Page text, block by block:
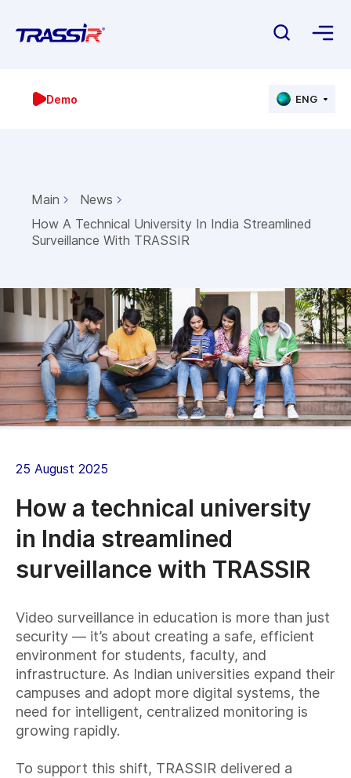
Demo ENG
Main
News
How A Technical University In India Streamlined
Surveillance With TRASSIR
25 August 2025
How a technical university
in India streamlined
surveillance with TRASSIR
Video surveillance in education is more than just
security — it’s about creating a safe, efficient
environment for students, faculty, and
infrastructure. As Indian universities expand their
campuses and adopt more digital systems, the
need for intelligent, centralized monitoring is
growing rapidly.
To support this shift, TRASSIR delivered a